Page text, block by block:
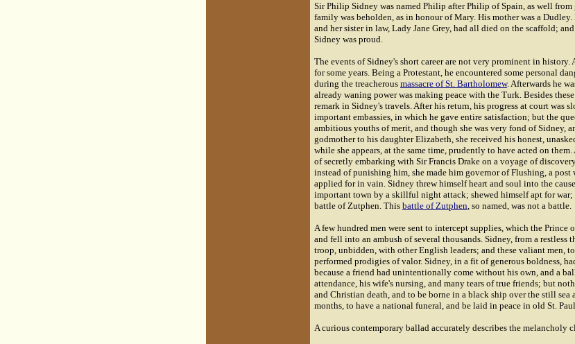
Sir Philip Sidney was named Philip after Philip of Spain, as well
family was beholden, as in honour of Mary. His mother was a Dudley.
and her sister in law, Lady Jane Grey, had all died on the scaffold;
Sidney was proud.
The events of Sidney's short career are not very prominent in
for some years. Being a Protestant, he encountered some personal
during the treacherous massacre of St. Bartholomew. Afterwards he
already waning power was making peace with the Turk. Besides
remark in Sidney's travels. After his return, his progress at court was
important embassies, in which he gave entire satisfaction; but the
ambitious youths of merit, and though she was very fond of Sidney,
godmother to his daughter Elizabeth, she received his honest,
while she appears, at the same time, prudently to have acted on
of secretly embarking with Sir Francis Drake on a voyage of
instead of punishing him, she made him governor of Flushing, a
applied for in vain. Sidney threw himself heart and soul into the
important town by a skillful night attack; shewed himself apt for
battle of Zutphen. This battle of Zutphen, so named, was not a battle.
A few hundred men were sent to intercept supplies, which the Prince
and fell into an ambush of several thousands. Sidney, from a restless
troop, unbidden, with other English leaders; and these valiant men,
performed prodigies of valor. Sidney, in a fit of generous boldness,
because a friend had unintentionally come without his own, and a
attendance, his wife's nursing, and many tears of true friends; but
and Christian death, and to be borne in a black ship over the still sea
months, to have a national funeral, and be laid in peace in old St.
A curious contemporary ballad accurately describes the melancholy